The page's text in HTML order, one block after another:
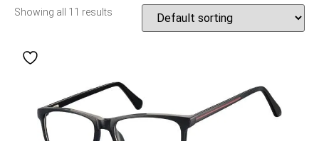
Showing all 11 results